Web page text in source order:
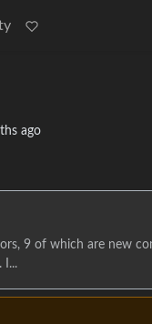
ago
9 of which are new
I...